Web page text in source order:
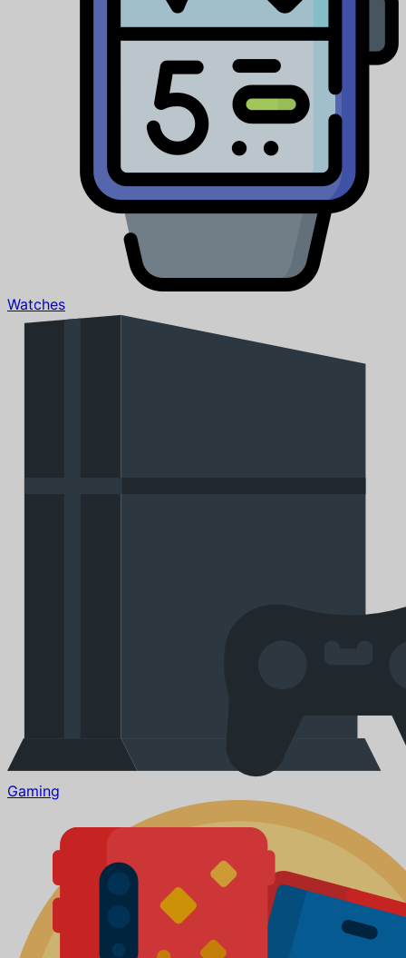
Watches
Gaming